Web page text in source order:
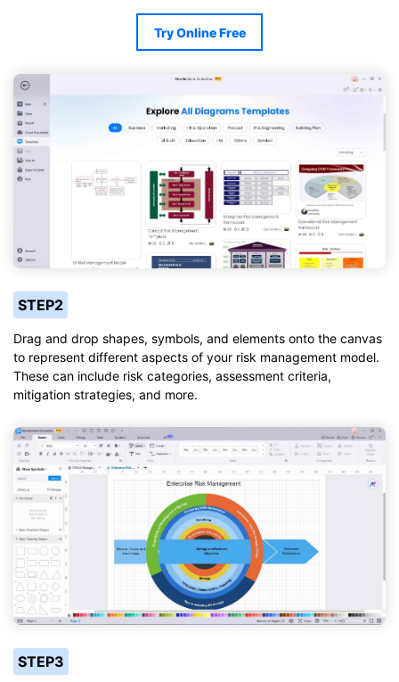
Try Online Free
STEP2
Drag and drop shapes, symbols, and elements onto the canvas
to represent different aspects of your risk management model.
These can include risk categories, assessment criteria,
mitigation strategies, and more.
STEP3